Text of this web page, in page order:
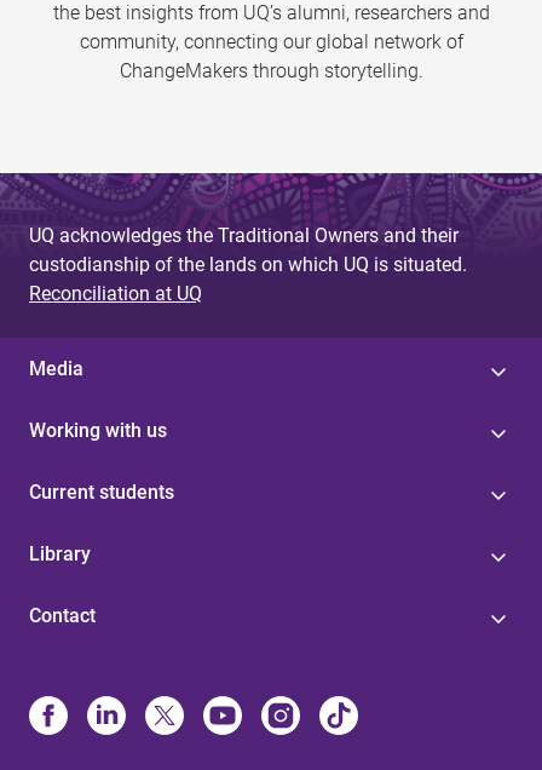
the best insights from UQ’s alumni, researchers and
community, connecting our global network of
ChangeMakers through storytelling.
UQ acknowledges the Traditional Owners and their
custodianship of the lands on which UQ is situated.
Reconciliation at UQ
Media
Working with us
Current students
Library
Contact